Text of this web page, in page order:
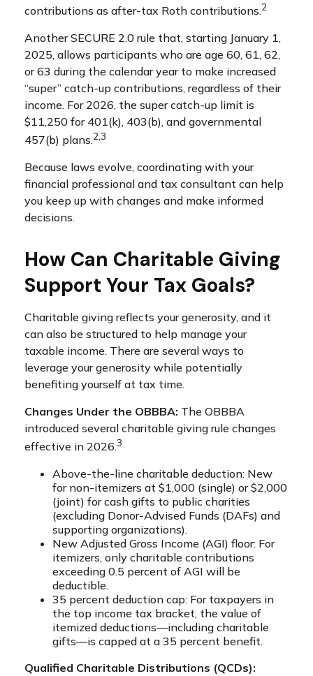
contributions as after-tax Roth contributions.2
Another SECURE 2.0 rule that, starting January 1,
2025, allows participants who are age 60, 61, 62,
or 63 during the calendar year to make increased
“super” catch-up contributions, regardless of their
income. For 2026, the super catch-up limit is
$11,250 for 401(k), 403(b), and governmental
457(b) plans.2,3
Because laws evolve, coordinating with your
financial professional and tax consultant can help
you keep up with changes and make informed
decisions.
How Can Charitable Giving
Support Your Tax Goals?
Charitable giving reflects your generosity, and it
can also be structured to help manage your
taxable income. There are several ways to
leverage your generosity while potentially
benefiting yourself at tax time.
Changes Under the OBBBA: The OBBBA
introduced several charitable giving rule changes
effective in 2026.3
Above-the-line charitable deduction: New
for non-itemizers at $1,000 (single) or $2,000
(joint) for cash gifts to public charities
(excluding Donor-Advised Funds (DAFs) and
supporting organizations).
New Adjusted Gross Income (AGI) floor: For
itemizers, only charitable contributions
exceeding 0.5 percent of AGI will be
deductible.
35 percent deduction cap: For taxpayers in
the top income tax bracket, the value of
itemized deductions—including charitable
gifts—is capped at a 35 percent benefit.
Qualified Charitable Distributions (QCDs):